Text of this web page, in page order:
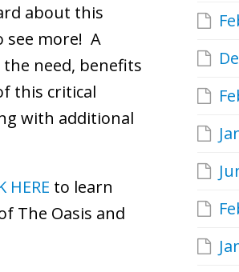
about this
see more! A
need, benefits
this critical
with additional
HERE to learn
The Oasis and